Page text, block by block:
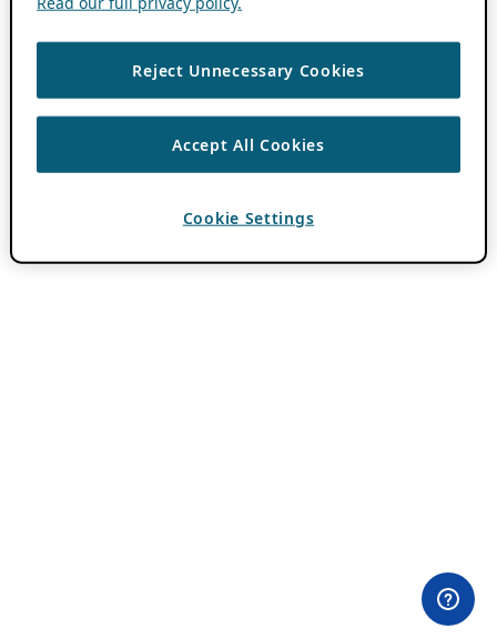
Reject Unnecessary Cookies
Accept All Cookies
Cookie Settings